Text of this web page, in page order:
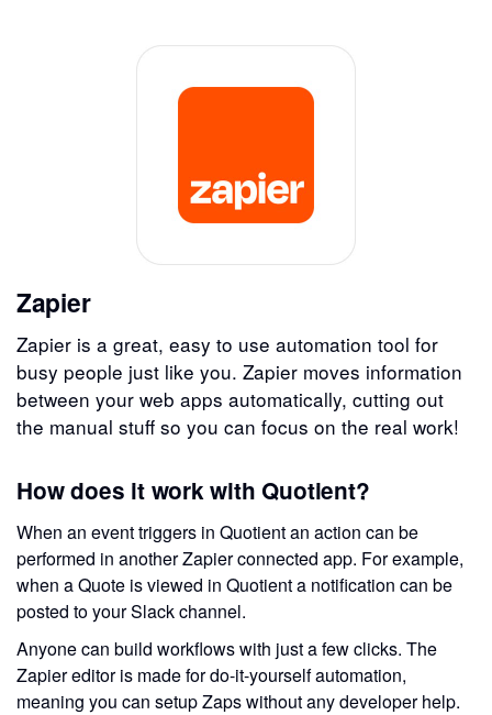
Zapier
Zapier is a great, easy to use automation tool for
busy people just like you. Zapier moves information
between your web apps automatically, cutting out
the manual stuff so you can focus on the real work!
How does it work with Quotient?
When an event triggers in Quotient an action can be
performed in another Zapier connected app. For example,
when a Quote is viewed in Quotient a notification can be
posted to your Slack channel.
Anyone can build workflows with just a few clicks. The
Zapier editor is made for do-it-yourself automation,
meaning you can setup Zaps without any developer help.